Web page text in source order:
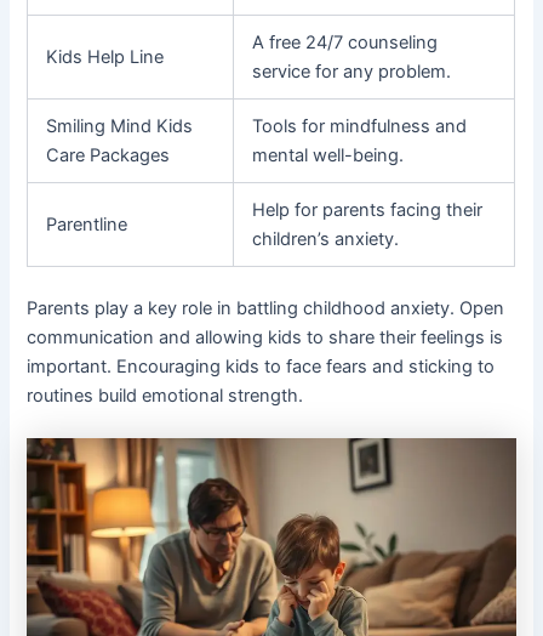
Kids Help Line
A free 24/7 counseling
service for any problem.
Smiling Mind Kids
Care Packages
Tools for mindfulness and
mental well-being.
Parentline
Help for parents facing their
children’s anxiety.
Parents play a key role in battling childhood anxiety. Open
communication and allowing kids to share their feelings is
important. Encouraging kids to face fears and sticking to
routines build emotional strength.